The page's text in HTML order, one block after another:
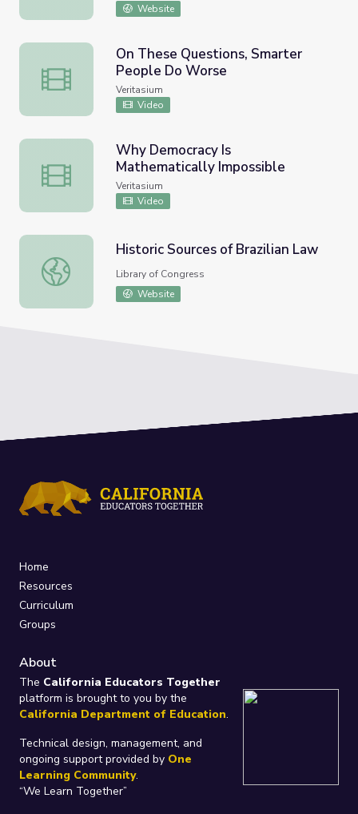
Website
On These Questions, Smarter People Do Worse
On These Questions, Smarter
People Do Worse
Veritasium
Video
Why Democracy Is Mathematically Impossible
Why Democracy Is
Mathematically Impossible
Veritasium
Video
Historic Sources of Brazilian Law
Historic Sources of Brazilian Law
Library of Congress
Website
Home
Resources
Curriculum
Groups
About
The California Educators Together
platform is brought to you by the
California Department of Education.
Technical design, management, and
ongoing support provided by One
Learning Community.
“We Learn Together”